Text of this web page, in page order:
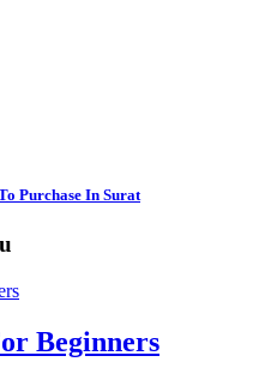
Purchase In Surat
Beginners